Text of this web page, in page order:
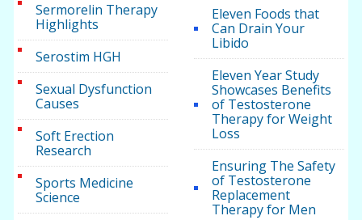
Sermorelin Therapy
Highlights
Serostim HGH
Sexual Dysfunction
Causes
Soft Erection
Research
Sports Medicine
Science
Eleven Foods that
Can Drain Your
Libido
Eleven Year Study
Showcases Benefits
of Testosterone
Therapy for Weight
Loss
Ensuring The Safety
of Testosterone
Replacement
Therapy for Men